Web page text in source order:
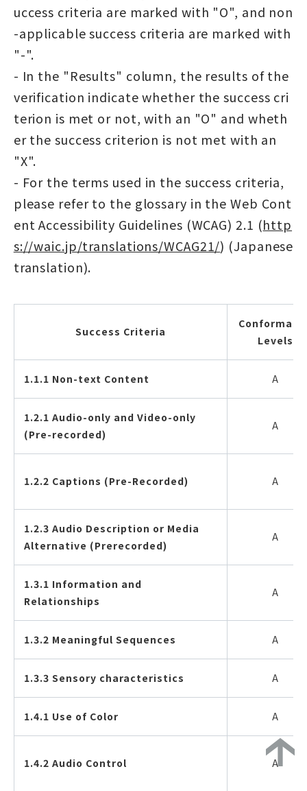
uccess criteria are marked with "O", and non
-applicable success criteria are marked with
"-".
- In the "Results" column, the results of the
verification indicate whether the success cri
terion is met or not, with an "O" and wheth
er the success criterion is not met with an
"X".
- For the terms used in the success criteria,
please refer to the glossary in the Web Cont
ent Accessibility Guidelines (WCAG) 2.1 (http
s://waic.jp/translations/WCAG21/) (Japanese
translation).
Success Criteria
Levels
1.1.1 Non-text Content A
1.2.1 Audio-only and Video-only
(Pre-recorded)
A
1.2.2 Captions (Pre-Recorded) A
1.2.3 Audio Description or Media
Alternative (Prerecorded)
A
1.3.1 Information and
Relationships
A
1.3.2 Meaningful Sequences A
1.3.3 Sensory characteristics A
1.4.1 Use of Color A
1.4.2 Audio Control A